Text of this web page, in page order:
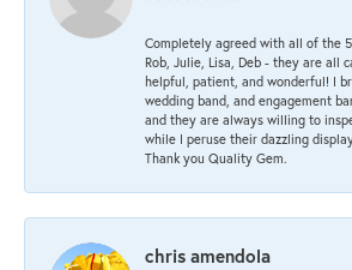
Completely agreed with all of the 5
Rob, Julie, Lisa, Deb - they are all
helpful, patient, and wonderful! I
wedding band, and engagement
and they are always willing to
while I peruse their dazzling
Thank you Quality Gem.
chris amendola